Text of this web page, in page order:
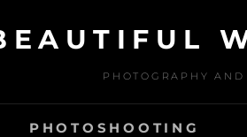
PHOTOGRAPHY
PHOTOSHOOTING